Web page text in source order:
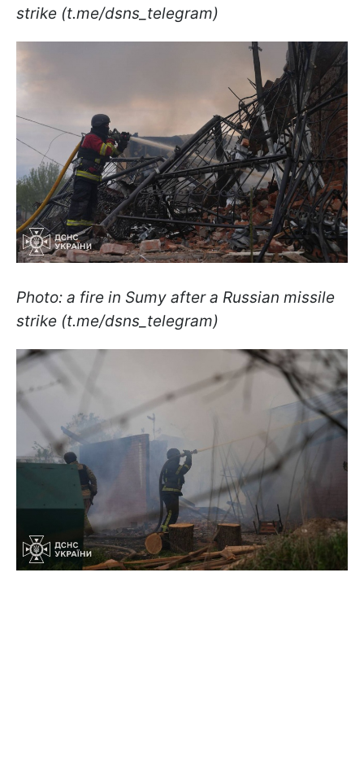
strike (t.me/dsns_telegram)
Photo: a fire in Sumy after a Russian missile
strike (t.me/dsns_telegram)